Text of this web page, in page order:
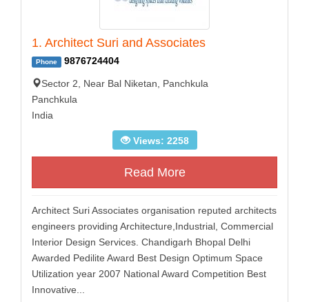
1. Architect Suri and Associates
Phone 9876724404
Sector 2, Near Bal Niketan, Panchkula
Panchkula
India
Views: 2258
Read More
Architect Suri Associates organisation reputed architects
engineers providing Architecture,Industrial, Commercial
Interior Design Services. Chandigarh Bhopal Delhi
Awarded Pedilite Award Best Design Optimum Space
Utilization year 2007 National Award Competition Best
Innovative...